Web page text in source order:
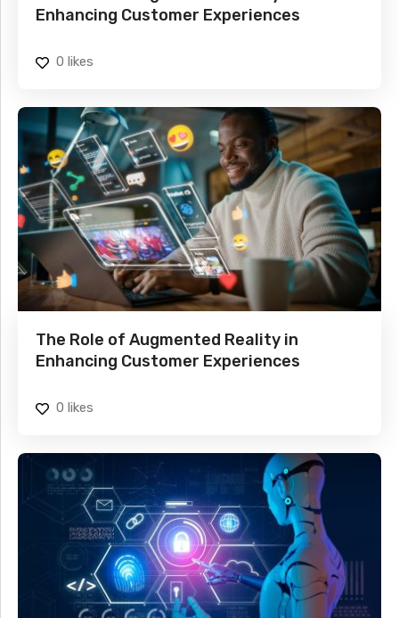
Enhancing Customer Experiences
0 likes
The Role of Augmented Reality in
Enhancing Customer Experiences
0 likes